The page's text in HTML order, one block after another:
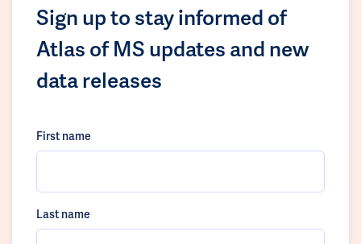
Sign up to stay informed of
Atlas of MS updates and new
data releases
First name
Last name